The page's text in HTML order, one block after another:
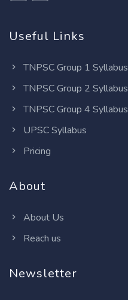
Useful Links
TNPSC Group 1 Syllabus
TNPSC Group 2 Syllabus
TNPSC Group 4 Syllabus
UPSC Syllabus
Pricing
About
About Us
Reach us
Newsletter